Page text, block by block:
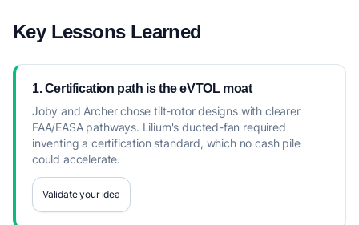
Key Lessons Learned
1. Certification path is the eVTOL moat
Joby and Archer chose tilt-rotor designs with clearer
FAA/EASA pathways. Lilium's ducted-fan required
inventing a certification standard, which no cash pile
could accelerate.
Validate your idea